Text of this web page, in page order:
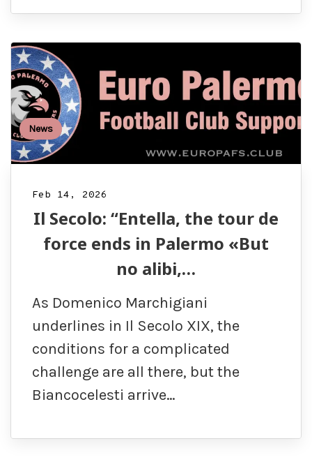
News
Feb 14, 2026
Il Secolo: “Entella, the tour de
force ends in Palermo «But
no alibi,…
As Domenico Marchigiani
underlines in Il Secolo XIX, the
conditions for a complicated
challenge are all there, but the
Biancocelesti arrive…